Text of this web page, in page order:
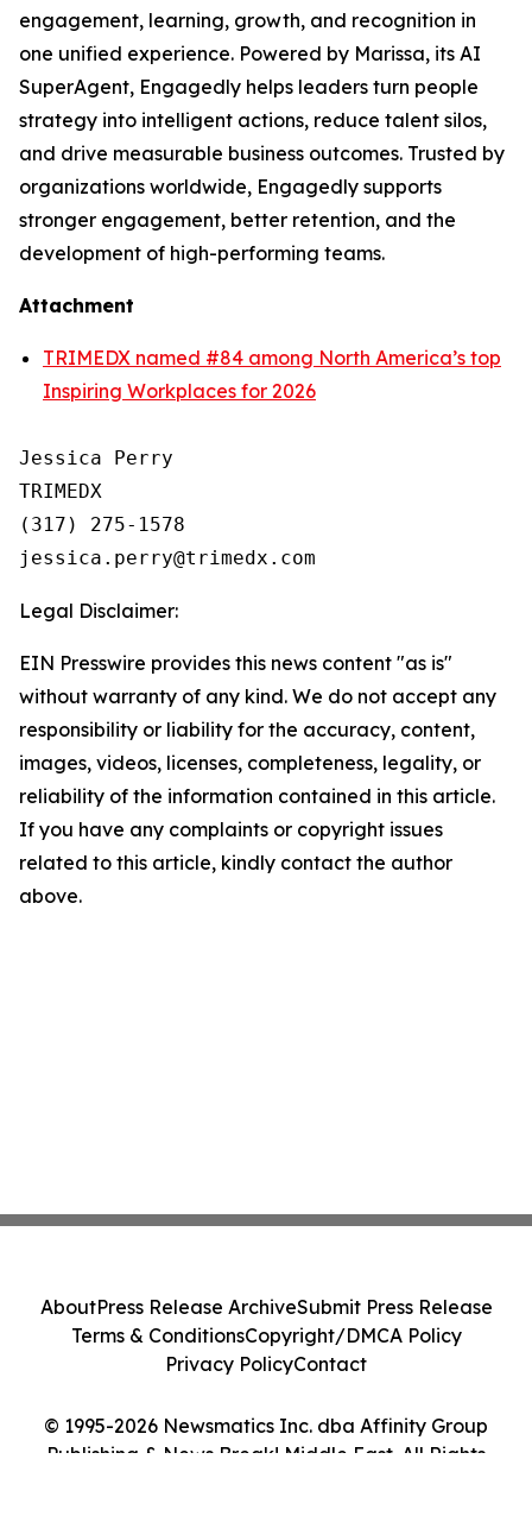
engagement, learning, growth, and recognition in
one unified experience. Powered by Marissa, its AI
SuperAgent, Engagedly helps leaders turn people
strategy into intelligent actions, reduce talent silos,
and drive measurable business outcomes. Trusted by
organizations worldwide, Engagedly supports
stronger engagement, better retention, and the
development of high-performing teams.
Attachment
TRIMEDX named #84 among North America’s top
Inspiring Workplaces for 2026
Jessica Perry
TRIMEDX
(317) 275-1578
Legal Disclaimer:
EIN Presswire provides this news content "as is"
without warranty of any kind. We do not accept any
responsibility or liability for the accuracy, content,
images, videos, licenses, completeness, legality, or
reliability of the information contained in this article.
If you have any complaints or copyright issues
related to this article, kindly contact the author
above.
© 1995-2026 Newsmatics Inc. dba Affinity Group
Publishing & News Break! Middle East. All Rights
AboutPress Release ArchiveSubmit Press Release
Terms & ConditionsCopyright/DMCA Policy
Privacy PolicyContact